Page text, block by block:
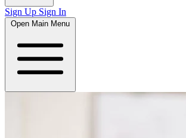
Sign Up Sign In
Open Main Menu